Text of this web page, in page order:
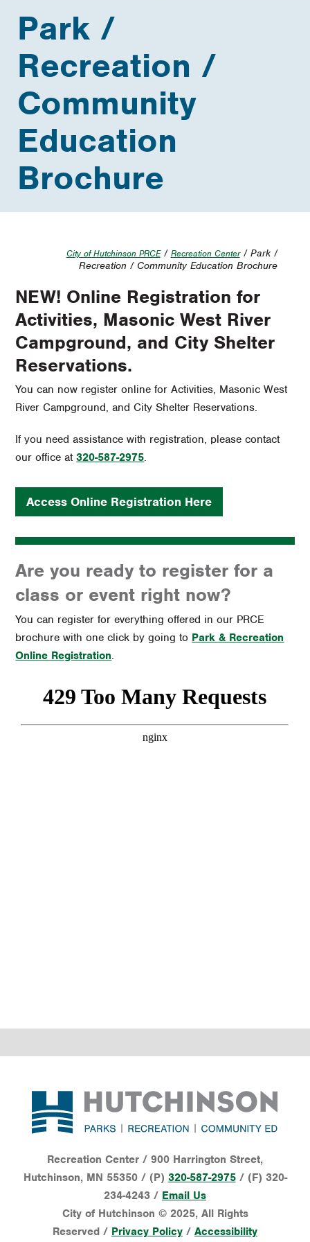
Park /
Recreation /
Community
Education
Brochure
City of Hutchinson PRCE/ Recreation Center/ Park /
Recreation / Community Education Brochure
NEW! Online Registration for
Activities, Masonic West River
Campground, and City Shelter
Reservations.
You can now register online for Activities, Masonic West
River Campground, and City Shelter Reservations.
If you need assistance with registration, please contact
our office at320-587-2975.
Access Online Registration Here
Are you ready to register for a
class or event right now?
You can register for everything offered in our PRCE
brochure with one click by going to Park & Recreation
Online Registration.
Recreation Center / 900 Harrington Street,
Hutchinson, MN 55350 / (P) 320-587-2975/ (F) 320-
234-4243 / Email Us
City of Hutchinson © 2025, All Rights
Reserved / Privacy Policy / Accessibility